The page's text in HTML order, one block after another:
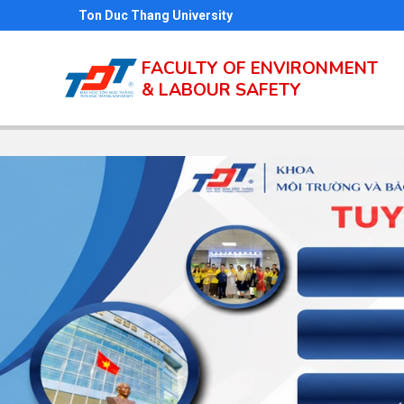
Ton Duc Thang University
FACULTY OF ENVIRONMENT
& LABOUR SAFETY